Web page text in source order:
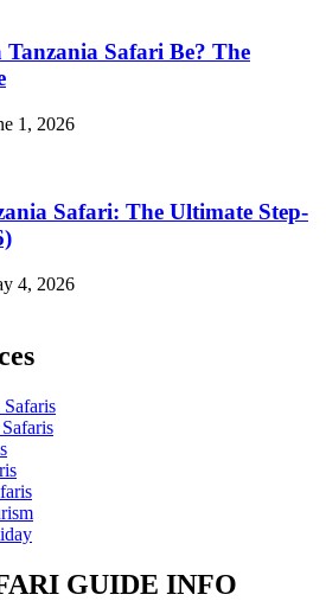
Safari Be? The
1, 2026
Safari: The Ultimate Step-
4, 2026
GUIDE INFO